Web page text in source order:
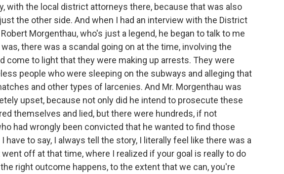
with the local district attorneys there, because that was also
the other side. And when I had an interview with the District
Morgenthau, who's just a legend, he began to talk to me
there was a scandal going on at the time, involving the
come to light that they were making up arrests. They were
people who were sleeping on the subways and alleging that
and other types of larcenies. And Mr. Morgenthau was
upset, because not only did he intend to prosecute these
themselves and lied, but there were hundreds, if not
had wrongly been convicted that he wanted to find those
have to say, I always tell the story, I literally feel like there was a
off at that time, where I realized if your goal is really to do
right outcome happens, to the extent that we can, you're